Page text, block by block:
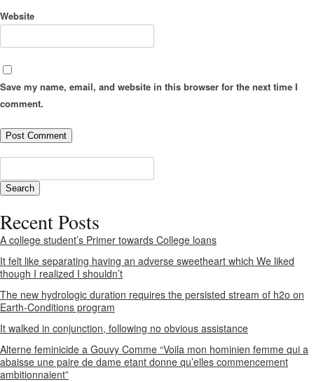
Website
Save my name, email, and website in this browser for the next time I
comment.
Recent Posts
A college student’s Primer towards College loans
It felt like separating having an adverse sweetheart which We liked
though I realized I shouldn’t
The new hydrologic duration requires the persisted stream of h2o on
Earth-Conditions program
It walked in conjunction, following no obvious assistance
Alterne feminicide a Gouvy Comme “Voila mon hominien femme qui a
abaisse une paire de dame etant donne qu’elles commencement
ambitionnaient”